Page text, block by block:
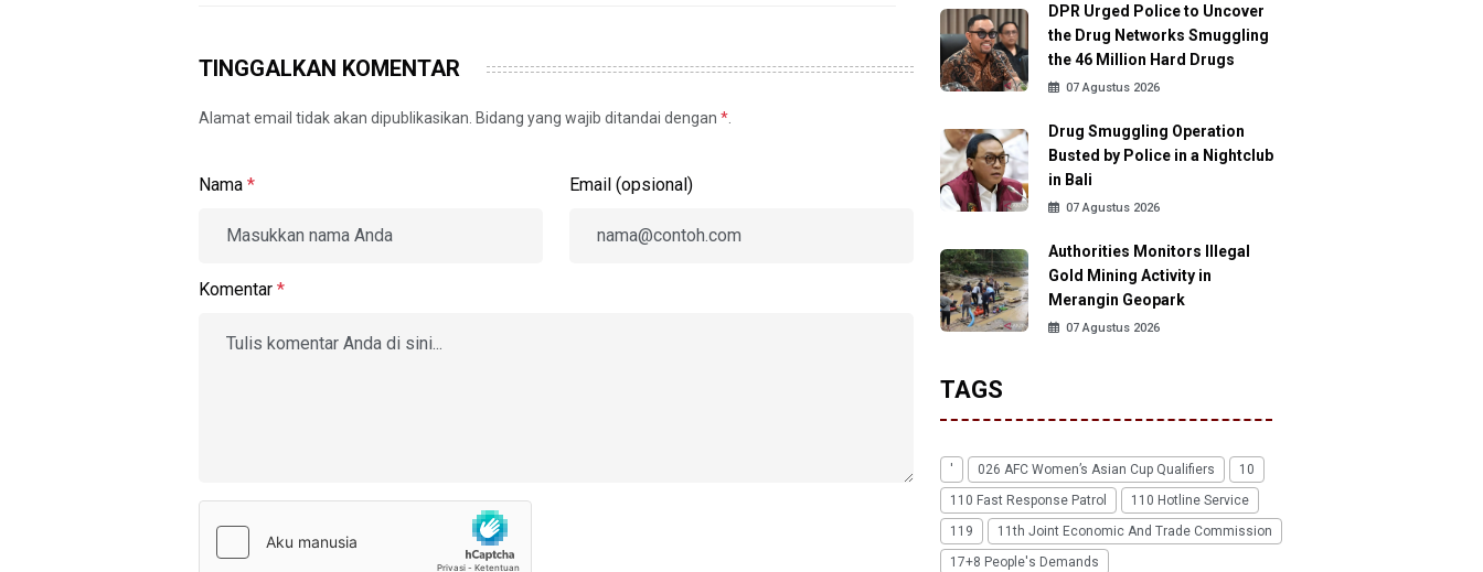
TINGGALKAN KOMENTAR
Alamat email tidak akan dipublikasikan. Bidang yang wajib ditandai dengan *.
Nama * Email (opsional)
Komentar *
DPR Urged Police to Uncover
the Drug Networks Smuggling
the 46 Million Hard Drugs
07 Agustus 2026
Drug Smuggling Operation
Busted by Police in a Nightclub
in Bali
07 Agustus 2026
Authorities Monitors Illegal
Gold Mining Activity in
Merangin Geopark
07 Agustus 2026
TAGS
' 026 AFC Women’s Asian Cup Qualifiers
10
110 Fast Response Patrol
110 Hotline Service
119
11th Joint Economic And Trade Commission
17+8 People's Demands